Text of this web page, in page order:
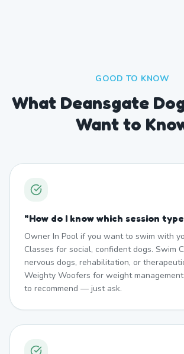
GOOD TO KNOW
What Deansgate
Want to
"How do I know which session
Owner In Pool if you want to swim with
Classes for social, confident dogs. Swim
nervous dogs, rehabilitation, or
Weighty Woofers for weight
to recommend — just ask.